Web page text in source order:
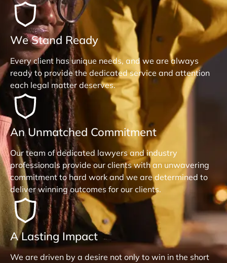
We Stand Ready
Every client has unique needs, and we are always
ready to provide the dedicated service and attention
each legal matter deserves.
An Unmatched Commitment
Our team of dedicated lawyers and industry
professionals provide our clients with an unwavering
commitment to hard work and we are determined to
deliver winning outcomes for our clients.
A Lasting Impact
We are driven by a desire not only to win in the short